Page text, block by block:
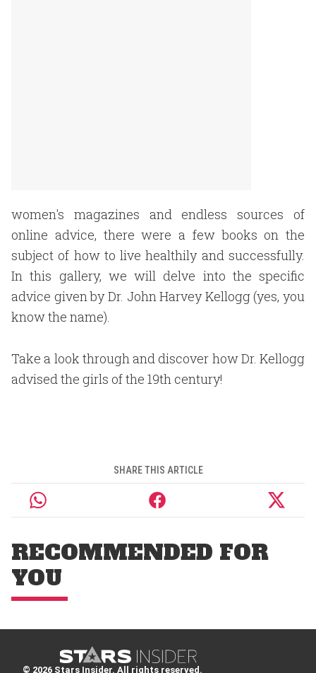
women's magazines and endless sources of
online advice, there were a few books on the
subject of how to live healthily and successfully.
In this gallery, we will delve into the specific
advice given by Dr. John Harvey Kellogg (yes, you
know the name).
Take a look through and discover how Dr. Kellogg
advised the girls of the 19th century!
SHARE THIS ARTICLE
RECOMMENDED FOR
YOU
© 2026 Stars Insider. All rights reserved.